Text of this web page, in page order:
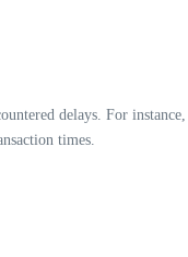
delays. For
times.